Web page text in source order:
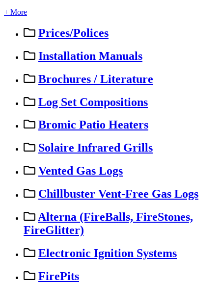
+ More
Prices/Polices
Installation Manuals
Brochures / Literature
Log Set Compositions
Bromic Patio Heaters
Solaire Infrared Grills
Vented Gas Logs
Chillbuster Vent-Free Gas Logs
Alterna (FireBalls, FireStones,
FireGlitter)
Electronic Ignition Systems
FirePits